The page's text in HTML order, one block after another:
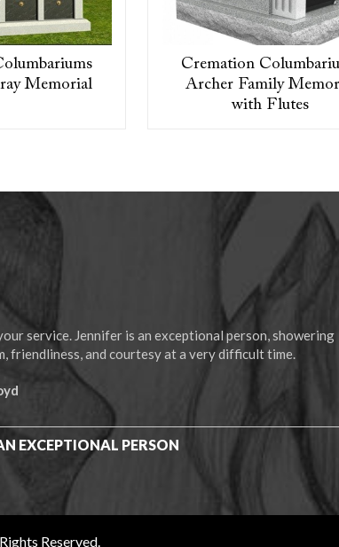
Memorial
Cremation
Archer Family
with Flutes
service. Jennifer is an exceptional person, showering
friendliness, and courtesy at a very difficult time.
EXCEPTIONAL PERSON
Reserved.